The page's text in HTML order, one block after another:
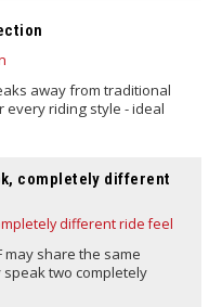
away from traditional
riding style - ideal
completely different
may share the same
two completely